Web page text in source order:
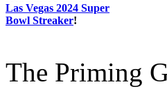
Las Vegas 2024 Super
Bowl Streaker!
The Priming